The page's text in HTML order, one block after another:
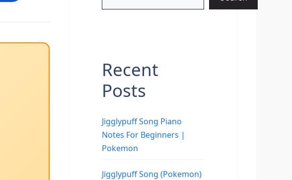
Recent
Posts
Jigglypuff Song Piano
Notes For Beginners |
Pokemon
Jigglypuff Song (Pokemon)